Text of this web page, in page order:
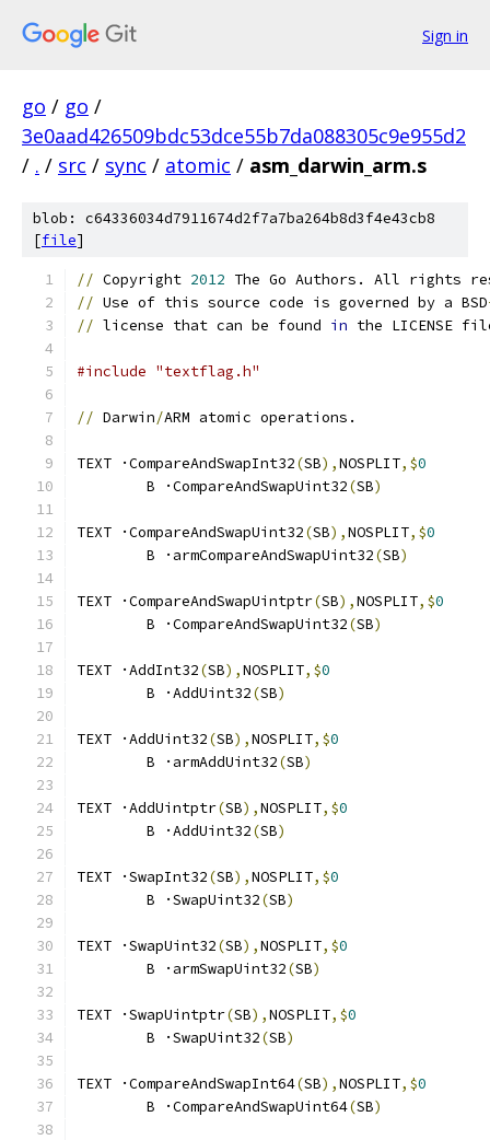
Sign in
go / go /
3e0aad426509bdc53dce55b7da088305c9e955d2
/ . / src / sync / atomic / asm_darwin_arm.s
blob: c64336034d7911674d2f7a7ba264b8d3f4e43cb8
[file]
// Copyright 2012 The Go Authors. All rights
// Use of this source code is governed by a BSD
// license that can be found in the LICENSE
#include "textflag.h"
// Darwin/ARM atomic operations.
TEXT ·CompareAndSwapInt32(SB),NOSPLIT,$0
	B ·CompareAndSwapUint32
(SB)
TEXT ·CompareAndSwapUint32(SB),NOSPLIT,$0
	B ·armCompareAndSwapUint32
(SB)
TEXT ·CompareAndSwapUintptr(SB),NOSPLIT,$0
	B ·CompareAndSwapUint32
(SB)
TEXT ·AddInt32(SB),NOSPLIT,$0
	B ·AddUint32
(SB)
TEXT ·AddUint32(SB),NOSPLIT,$0
	B ·armAddUint32
(SB)
TEXT ·AddUintptr(SB),NOSPLIT,$0
	B ·AddUint32
(SB)
TEXT ·SwapInt32(SB),NOSPLIT,$0
	B ·SwapUint32
(SB)
TEXT ·SwapUint32(SB),NOSPLIT,$0
	B ·armSwapUint32
(SB)
TEXT ·SwapUintptr(SB),NOSPLIT,$0
	B ·SwapUint32
(SB)
TEXT ·CompareAndSwapInt64(SB),NOSPLIT,$0
	B ·CompareAndSwapUint64
(SB)